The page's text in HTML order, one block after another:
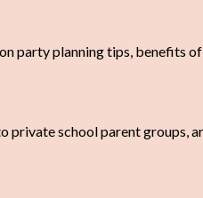
party planning tips, benefits
private school parent groups,